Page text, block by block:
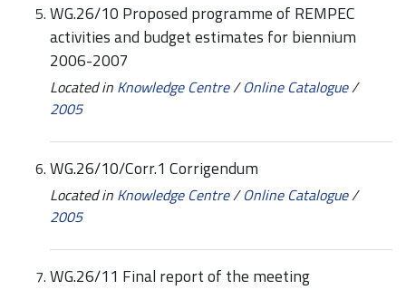
WG.26/10 Proposed programme of REMPEC
activities and budget estimates for biennium
2006-2007
Located in Knowledge Centre/Online Catalogue/
2005
WG.26/10/Corr.1 Corrigendum
Located in Knowledge Centre/Online Catalogue/
2005
WG.26/11 Final report of the meeting